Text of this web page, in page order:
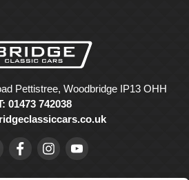
Pettistree, Woodbridge IP13 OHH
01473 742038